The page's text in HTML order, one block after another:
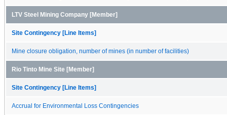
LTV Steel Mining Company [Member]
Site Contingency [Line Items]
Mine closure obligation, number of mines (in number of facilities)
Rio Tinto Mine Site [Member]
Site Contingency [Line Items]
Accrual for Environmental Loss Contingencies